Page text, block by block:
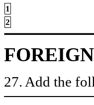
1
2
27. Add the